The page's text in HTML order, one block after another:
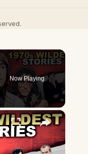
Now Playing
×
Rock